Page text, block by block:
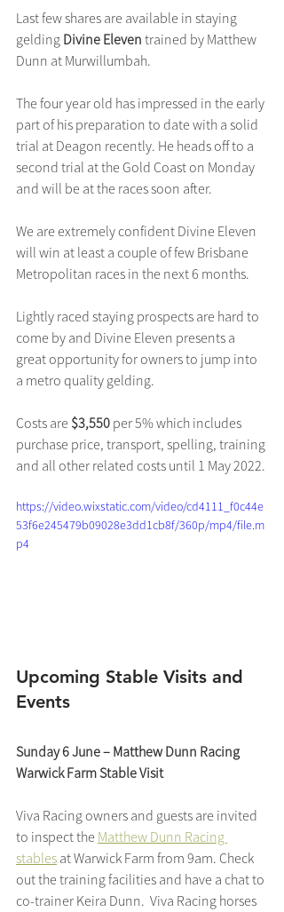
Last few shares are available in staying
gelding Divine Eleven trained by Matthew
Dunn at Murwillumbah.
The four year old has impressed in the early
part of his preparation to date with a solid
trial at Deagon recently. He heads off to a
second trial at the Gold Coast on Monday
and will be at the races soon after.
We are extremely confident Divine Eleven
will win at least a couple of few Brisbane
Metropolitan races in the next 6 months.
Lightly raced staying prospects are hard to
come by and Divine Eleven presents a
great opportunity for owners to jump into
a metro quality gelding.
Costs are $3,550 per 5% which includes
purchase price, transport, spelling, training
and all other related costs until 1 May 2022.
https://video.wixstatic.com/video/cd4111_f0c44e
53f6e245479b09028e3dd1cb8f/360p/mp4/file.m
p4
Upcoming Stable Visits and
Events
Sunday 6 June – Matthew Dunn Racing
Warwick Farm Stable Visit
Viva Racing owners and guests are invited
to inspect the Matthew Dunn Racing
stables at Warwick Farm from 9am. Check
out the training facilities and have a chat to
co-trainer Keira Dunn.  Viva Racing horses